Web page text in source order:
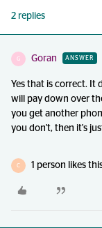
2 replies
G Goran ANSWER
Yes that is correct. It
will pay down over
you get another
you don't, then it's
C 1 person likes